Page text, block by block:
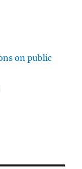
on public